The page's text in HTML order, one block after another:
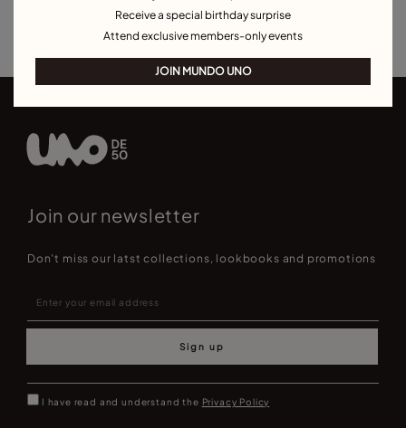
Best Selling Bracelets
Join our newsletter
Don't miss our latst collections, lookbooks and promotions
Sign up
I have read and understand the Privacy Policy
Receive a special birthday surprise
Attend exclusive members-only events
JOIN MUNDO UNO